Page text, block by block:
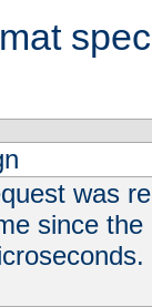
was
since